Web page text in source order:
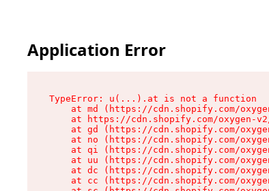
Application Error
TypeError: u(...).at is not a function
at md (https://cdn.shopify.com/
at https://cdn.shopify.com/oxygen-
at gd (https://cdn.shopify.com/
at no (https://cdn.shopify.com/
at qi (https://cdn.shopify.com/
at uu (https://cdn.shopify.com/
at dc (https://cdn.shopify.com/
at cc (https://cdn.shopify.com/